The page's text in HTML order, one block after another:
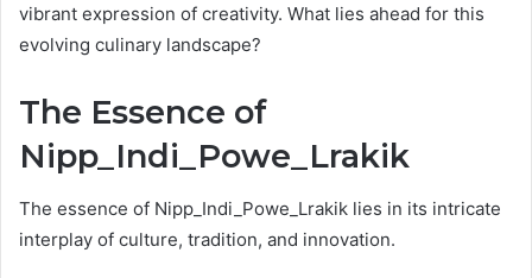
vibrant expression of creativity. What lies ahead for this
evolving culinary landscape?
The Essence of
Nipp_Indi_Powe_Lrakik
The essence of Nipp_Indi_Powe_Lrakik lies in its intricate
interplay of culture, tradition, and innovation.